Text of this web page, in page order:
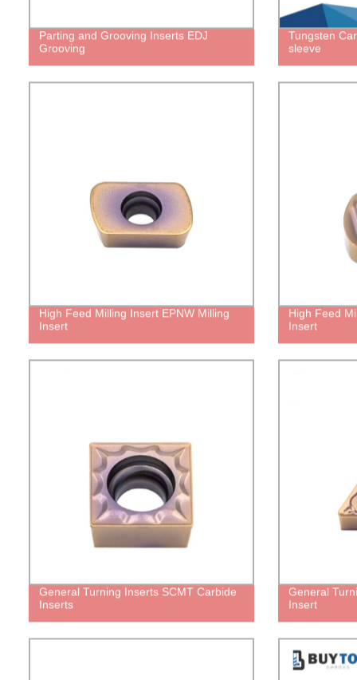
Parting and Grooving Inserts EDJ
Grooving
Tungsten
sleeve
High Feed Milling Insert EPNW Milling
Insert
High Feed
Insert
General Turning Inserts SCMT Carbide
Inserts
General
Insert